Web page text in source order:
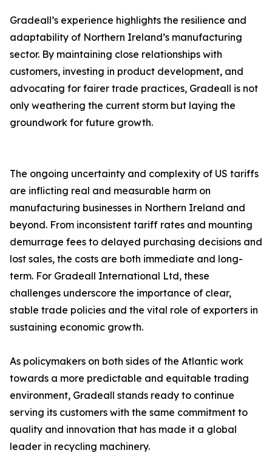
Gradeall’s experience highlights the resilience and
adaptability of Northern Ireland’s manufacturing
sector. By maintaining close relationships with
customers, investing in product development, and
advocating for fairer trade practices, Gradeall is not
only weathering the current storm but laying the
groundwork for future growth.
The ongoing uncertainty and complexity of US tariffs
are inflicting real and measurable harm on
manufacturing businesses in Northern Ireland and
beyond. From inconsistent tariff rates and mounting
demurrage fees to delayed purchasing decisions and
lost sales, the costs are both immediate and long-
term. For Gradeall International Ltd, these
challenges underscore the importance of clear,
stable trade policies and the vital role of exporters in
sustaining economic growth.
As policymakers on both sides of the Atlantic work
towards a more predictable and equitable trading
environment, Gradeall stands ready to continue
serving its customers with the same commitment to
quality and innovation that has made it a global
leader in recycling machinery.